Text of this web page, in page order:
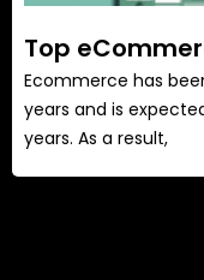
Top
Ecommerce has
years and is
years. As a result,